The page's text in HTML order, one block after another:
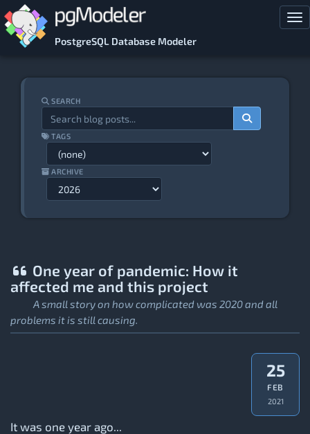
Skip to main content
PostgreSQL Database Modeler
SEARCH
TAGS
ARCHIVE
One year of pandemic: How it
affected me and this project
A small story on how complicated was 2020 and all
problems it is still causing.
25
FEB
2021
It was one year ago...